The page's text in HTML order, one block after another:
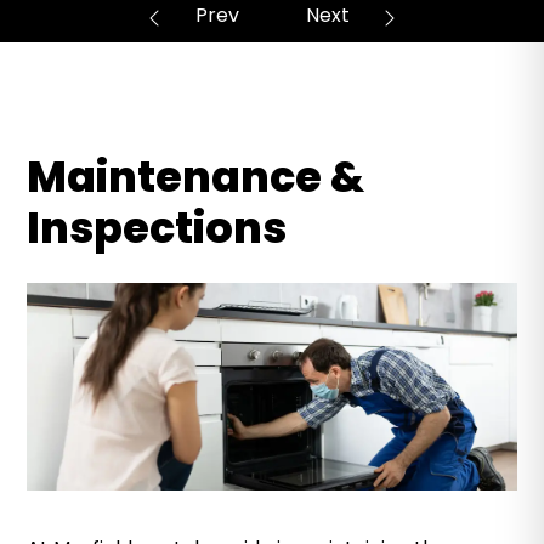
Maintenance &
Inspections